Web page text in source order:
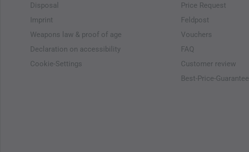
Disposal
Imprint
Weapons law & proof of age
Declaration on accessibility
Cookie-Settings
Price Request
Feldpost
Vouchers
FAQ
Customer review
Best-Price-Guarantee